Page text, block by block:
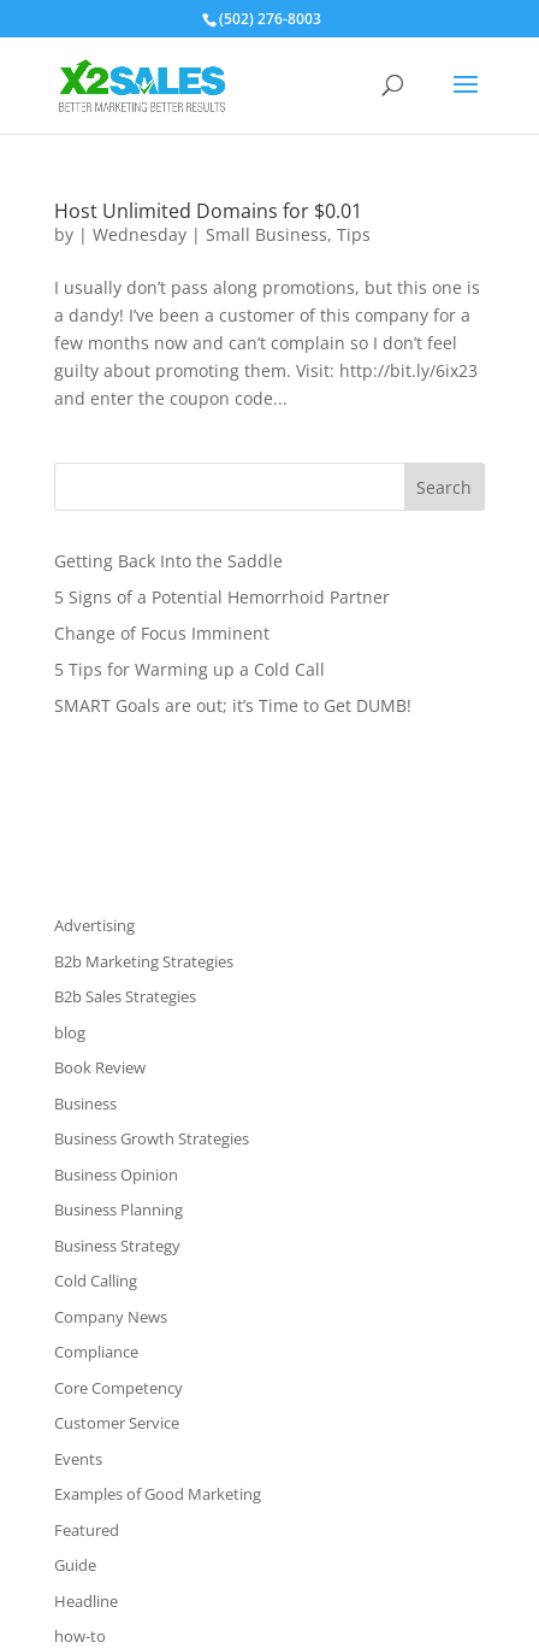
(502) 276-8003
Host Unlimited Domains for $0.01
by | Wednesday| Small Business, Tips
I usually don’t pass along promotions, but this one is
a dandy! I’ve been a customer of this company for a
few months now and can’t complain so I don’t feel
guilty about promoting them. Visit: http://bit.ly/6ix23
and enter the coupon code...
Search
Getting Back Into the Saddle
5 Signs of a Potential Hemorrhoid Partner
Change of Focus Imminent
5 Tips for Warming up a Cold Call
SMART Goals are out; it’s Time to Get DUMB!
Advertising
B2b Marketing Strategies
B2b Sales Strategies
blog
Book Review
Business
Business Growth Strategies
Business Opinion
Business Planning
Business Strategy
Cold Calling
Company News
Compliance
Core Competency
Customer Service
Events
Examples of Good Marketing
Featured
Guide
Headline
how-to